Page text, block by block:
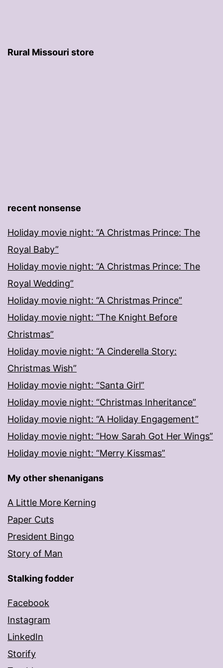
Rural Missouri store
recent nonsense
Holiday movie night: “A Christmas Prince: The
Royal Baby”
Holiday movie night: “A Christmas Prince: The
Royal Wedding”
Holiday movie night: “A Christmas Prince”
Holiday movie night: “The Knight Before
Christmas”
Holiday movie night: “A Cinderella Story:
Christmas Wish”
Holiday movie night: “Santa Girl”
Holiday movie night: “Christmas Inheritance”
Holiday movie night: “A Holiday Engagement”
Holiday movie night: “How Sarah Got Her Wings”
Holiday movie night: “Merry Kissmas”
My other shenanigans
A Little More Kerning
Paper Cuts
President Bingo
Story of Man
Stalking fodder
Facebook
Instagram
LinkedIn
Storify